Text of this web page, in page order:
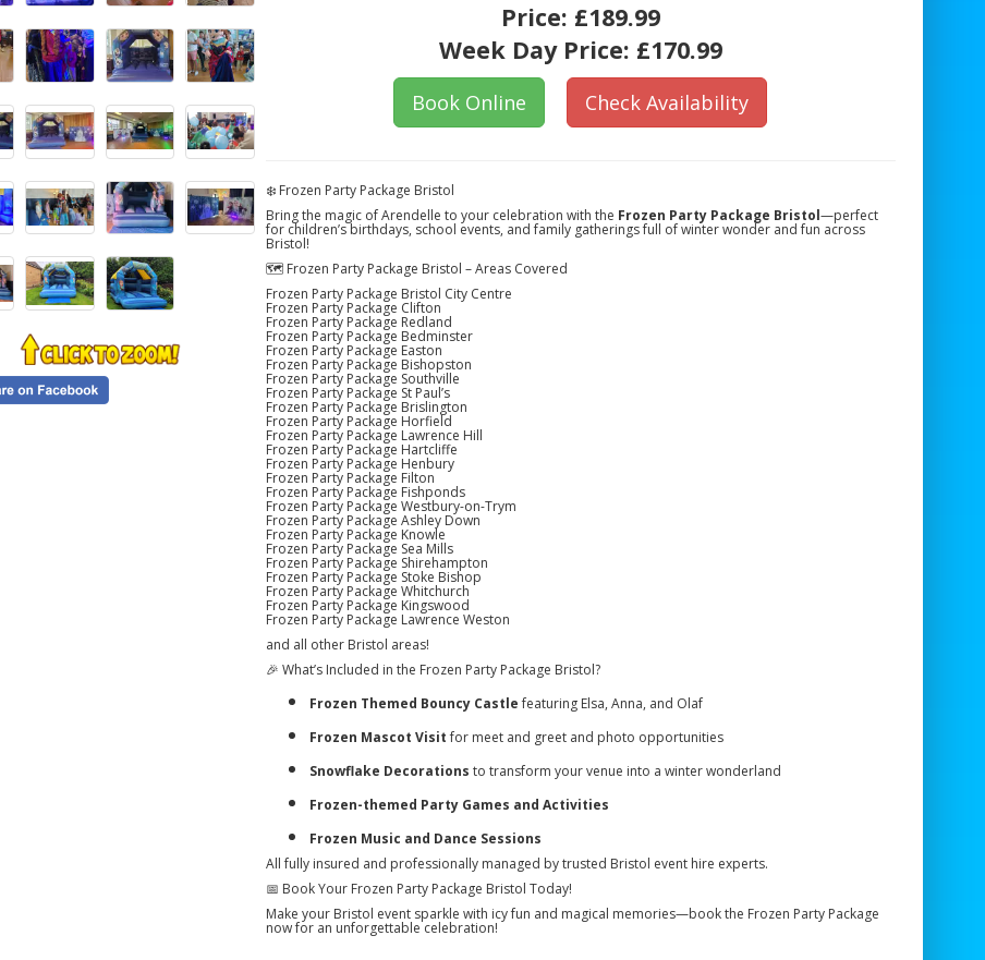
Price: £189.99
Week Day Price: £170.99
Book Online Check Availability
❄️ Frozen Party Package Bristol
Bring the magic of Arendelle to your celebration with the Frozen Party Package Bristol—perfect
for children’s birthdays, school events, and family gatherings full of winter wonder and fun across
Bristol!
🗺️ Frozen Party Package Bristol – Areas Covered
Frozen Party Package Bristol City Centre
Frozen Party Package Clifton
Frozen Party Package Redland
Frozen Party Package Bedminster
Frozen Party Package Easton
Frozen Party Package Bishopston
Frozen Party Package Southville
Frozen Party Package St Paul’s
Frozen Party Package Brislington
Frozen Party Package Horfield
Frozen Party Package Lawrence Hill
Frozen Party Package Hartcliffe
Frozen Party Package Henbury
Frozen Party Package Filton
Frozen Party Package Fishponds
Frozen Party Package Westbury-on-Trym
Frozen Party Package Ashley Down
Frozen Party Package Knowle
Frozen Party Package Sea Mills
Frozen Party Package Shirehampton
Frozen Party Package Stoke Bishop
Frozen Party Package Whitchurch
Frozen Party Package Kingswood
Frozen Party Package Lawrence Weston
and all other Bristol areas!
🎉 What’s Included in the Frozen Party Package Bristol?
Frozen Themed Bouncy Castlefeaturing Elsa, Anna, and Olaf
Frozen Mascot Visitfor meet and greet and photo opportunities
Snowflake Decorations to transform your venue into a winter wonderland
Frozen-themed Party Games and Activities
Frozen Music and Dance Sessions
All fully insured and professionally managed by trusted Bristol event hire experts.
📅 Book Your Frozen Party Package Bristol Today!
Make your Bristol event sparkle with icy fun and magical memories—book the Frozen Party Package
now for an unforgettable celebration!